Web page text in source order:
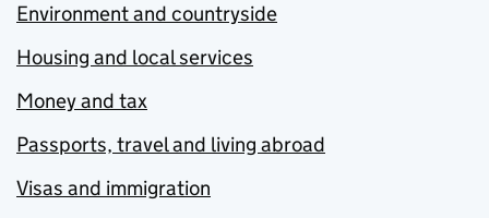
Environment and countryside
Housing and local services
Money and tax
Passports, travel and living abroad
Visas and immigration